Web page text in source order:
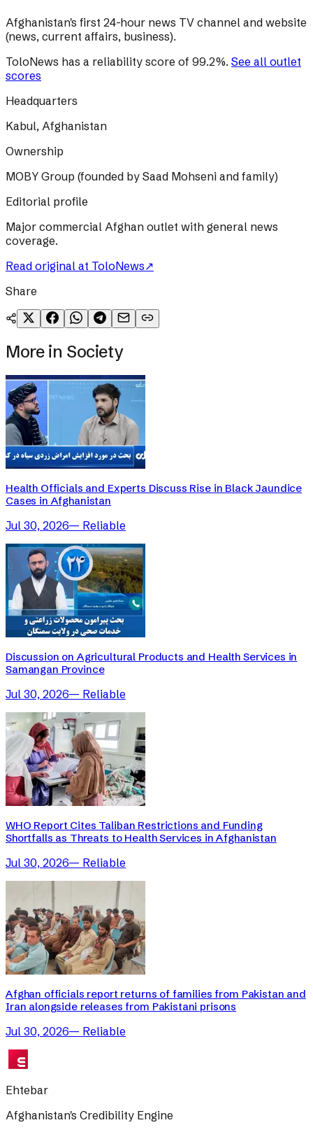
Afghanistan's first 24-hour news TV channel and website
(news, current affairs, business).
ToloNews has a reliability score of 99.2%. See all outlet
scores
Headquarters
Kabul, Afghanistan
Ownership
MOBY Group (founded by Saad Mohseni and family)
Editorial profile
Major commercial Afghan outlet with general news
coverage.
Read original at ToloNews↗
Share
More in Society
Health Officials and Experts Discuss Rise in Black Jaundice
Cases in Afghanistan
Jul 30, 2026— Reliable
Discussion on Agricultural Products and Health Services in
Samangan Province
Jul 30, 2026— Reliable
WHO Report Cites Taliban Restrictions and Funding
Shortfalls as Threats to Health Services in Afghanistan
Jul 30, 2026— Reliable
Afghan officials report returns of families from Pakistan and
Iran alongside releases from Pakistani prisons
Jul 30, 2026— Reliable
Ehtebar
Afghanistan's Credibility Engine